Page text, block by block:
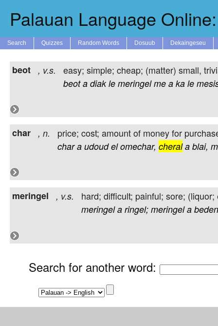
Palauan Language
Search Quizzes Random Words Dosuub Dekaingeseu
beot , v.s. easy; simple; cheap; (matter) small,
beot a diak le meringel me a ka le
char , n. price; cost; amount of money for
char a udoud el omechar, cheral a blai,
meringel , v.s. hard; difficult; painful; sore;
meringel a ringel; meringel a
Search for another word: